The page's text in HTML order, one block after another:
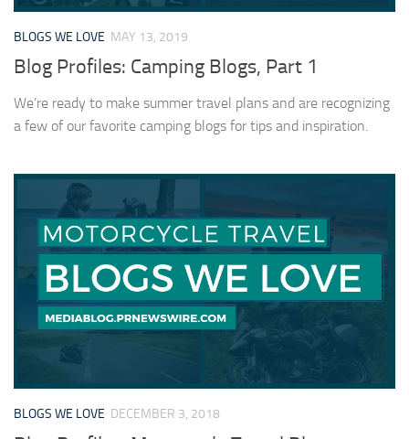
BLOGS WE LOVE MAY 13, 2019
Blog Profiles: Camping Blogs, Part 1
We’re ready to make summer travel plans and are recognizing
a few of our favorite camping blogs for tips and inspiration.
BLOGS WE LOVE DECEMBER 3, 2018